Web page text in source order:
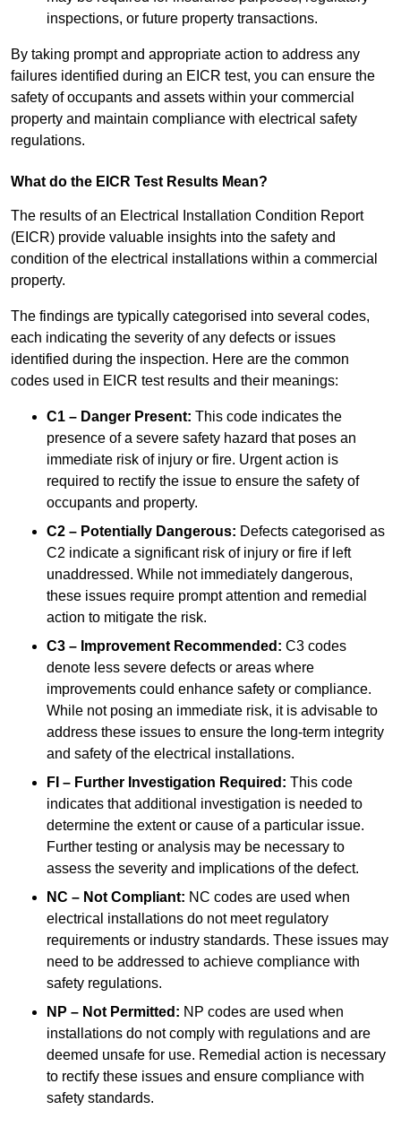
inspections, or future property transactions.
By taking prompt and appropriate action to address any
failures identified during an EICR test, you can ensure the
safety of occupants and assets within your commercial
property and maintain compliance with electrical safety
regulations.
What do the EICR Test Results Mean?
The results of an Electrical Installation Condition Report
(EICR) provide valuable insights into the safety and
condition of the electrical installations within a commercial
property.
The findings are typically categorised into several codes,
each indicating the severity of any defects or issues
identified during the inspection. Here are the common
codes used in EICR test results and their meanings:
C1 – Danger Present: This code indicates the
presence of a severe safety hazard that poses an
immediate risk of injury or fire. Urgent action is
required to rectify the issue to ensure the safety of
occupants and property.
C2 – Potentially Dangerous: Defects categorised as
C2 indicate a significant risk of injury or fire if left
unaddressed. While not immediately dangerous,
these issues require prompt attention and remedial
action to mitigate the risk.
C3 – Improvement Recommended: C3 codes
denote less severe defects or areas where
improvements could enhance safety or compliance.
While not posing an immediate risk, it is advisable to
address these issues to ensure the long-term integrity
and safety of the electrical installations.
FI – Further Investigation Required: This code
indicates that additional investigation is needed to
determine the extent or cause of a particular issue.
Further testing or analysis may be necessary to
assess the severity and implications of the defect.
NC – Not Compliant: NC codes are used when
electrical installations do not meet regulatory
requirements or industry standards. These issues may
need to be addressed to achieve compliance with
safety regulations.
NP – Not Permitted: NP codes are used when
installations do not comply with regulations and are
deemed unsafe for use. Remedial action is necessary
to rectify these issues and ensure compliance with
safety standards.